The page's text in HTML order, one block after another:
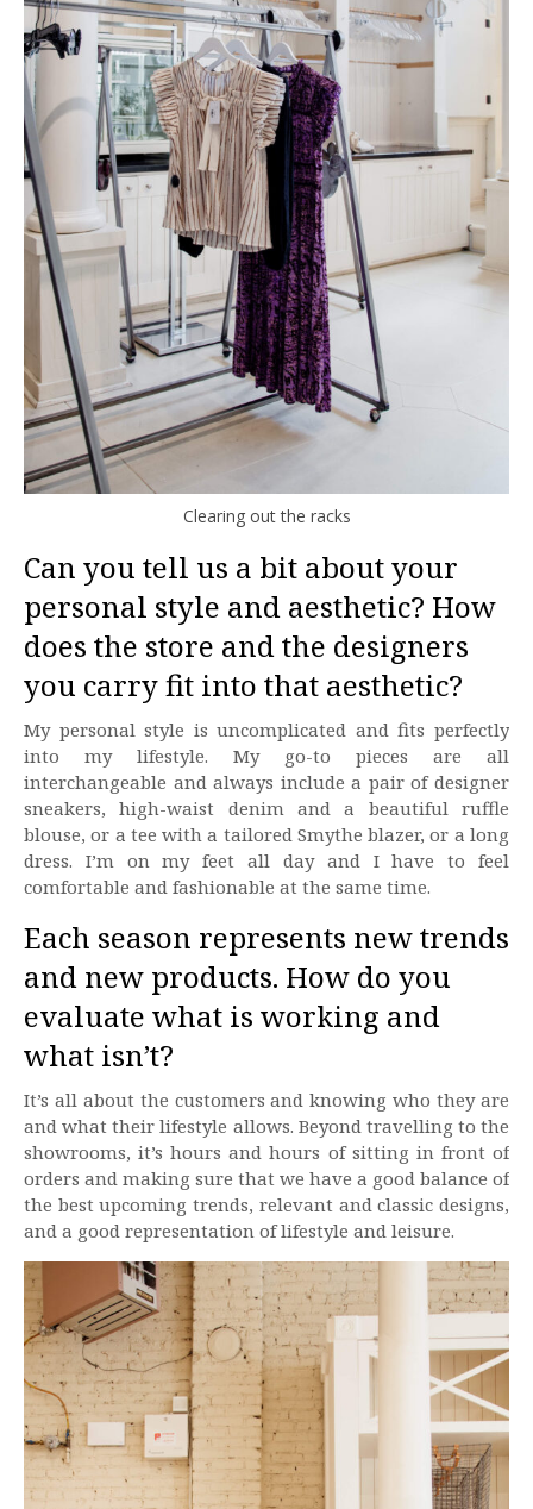
Clearing out the racks
Can you tell us a bit about your
personal style and aesthetic? How
does the store and the designers
you carry fit into that aesthetic?
My personal style is uncomplicated and fits perfectly
into my lifestyle. My go-to pieces are all
interchangeable and always include a pair of designer
sneakers, high-waist denim and a beautiful ruffle
blouse, or a tee with a tailored Smythe blazer, or a long
dress. I’m on my feet all day and I have to feel
comfortable and fashionable at the same time.
Each season represents new trends
and new products. How do you
evaluate what is working and
what isn’t?
It’s all about the customers and knowing who they are
and what their lifestyle allows. Beyond travelling to the
showrooms, it’s hours and hours of sitting in front of
orders and making sure that we have a good balance of
the best upcoming trends, relevant and classic designs,
and a good representation of lifestyle and leisure.